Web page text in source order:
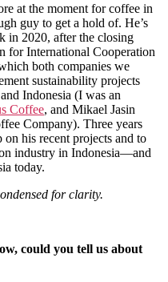
at the moment for coffee in
guy to get a hold of. He’s
in 2020, after the closing
for International Cooperation
both companies we
sustainability projects
Indonesia (I was an
Coffee, and Mikael Jasin
Company). Three years
his recent projects and to
industry in Indonesia—and
today.
for clarity.
could you tell us about